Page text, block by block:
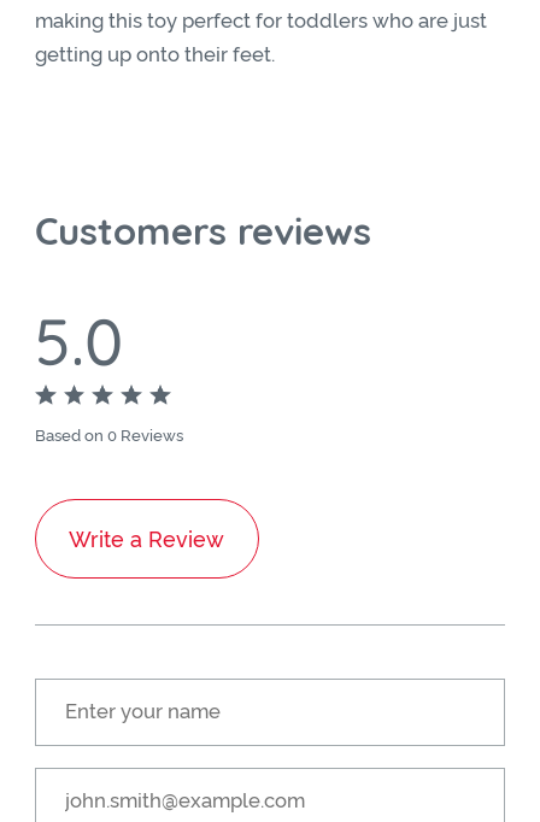
making this toy perfect for toddlers who are just
getting up onto their feet.
Customers reviews
5.0
Based on 0 Reviews
Write a Review